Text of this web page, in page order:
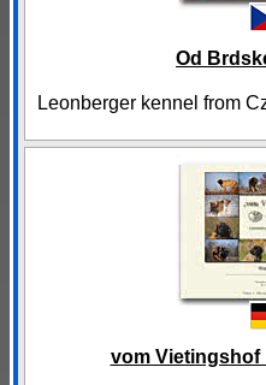
Od
Leonberger kennel from
vom Vietingshof